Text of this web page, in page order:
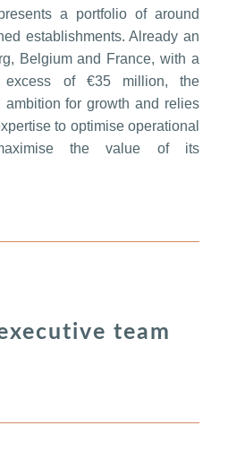
a portfolio of around
establishments. Already an
Belgium and France, with a
excess of €35 million, the
for growth and relies
to optimise operational
the value of its
team